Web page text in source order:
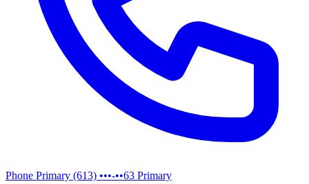
Phone Primary (613) •••-••63 Primary